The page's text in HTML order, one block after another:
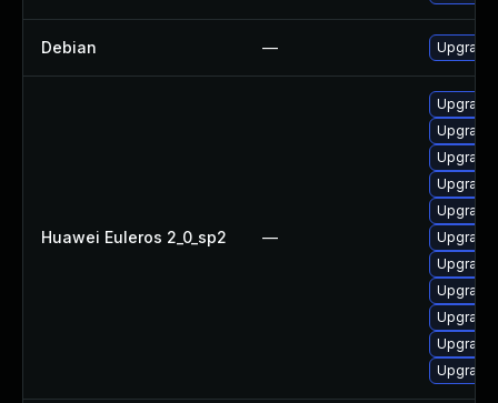
Debian — Upgrade
Huawei Euleros 2_0_sp2 —
Upgrade